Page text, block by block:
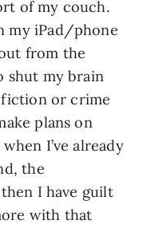
of my couch.
my iPad/phone
from the
shut my brain
fiction or crime
plans on
I’ve already
the
I have guilt
with that